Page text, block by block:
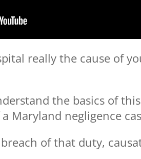
really the cause of
the basics of
Maryland negligence
of that duty,